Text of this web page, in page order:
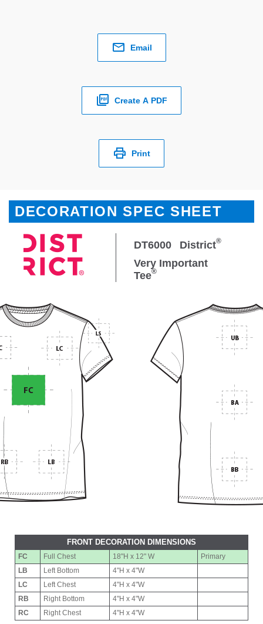
Email
Create A PDF
Print
DECORATION SPEC SHEET
DT6000 District®
Very Important
Tee®
FRONT DECORATION DIMENSIONS
FC Full Chest 18"H x 12" W
Primary
LB
Left Bottom
4"H x 4"W
LC
Left Chest
4"H x 4"W
RB
Right Bottom
4"H x 4"W
RC
Right Chest 4"H x 4"W